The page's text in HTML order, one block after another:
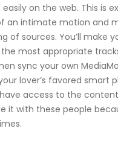
on the web. This is
an intimate motion and
of sources. You’ll make
most appropriate
sync your own
lover’s favored smart
access to the
it with these people